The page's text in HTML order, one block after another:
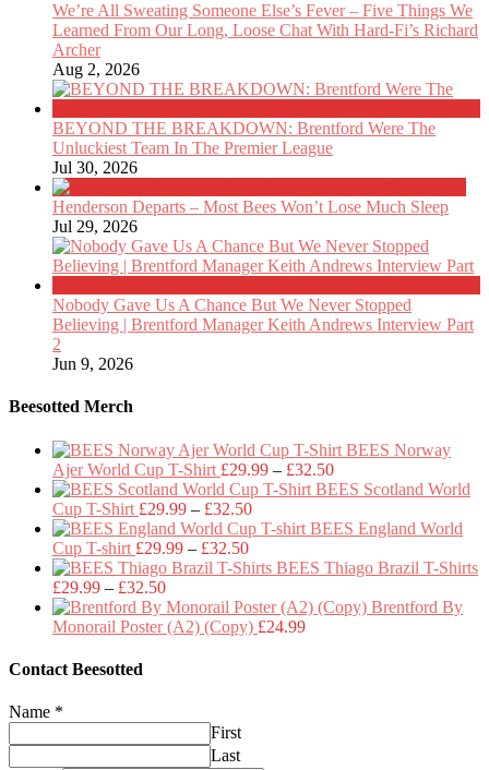
We’re All Sweating Someone Else’s Fever – Five Things We
Learned From Our Long, Loose Chat With Hard-Fi’s Richard
Archer
Aug 2, 2026
BEYOND THE BREAKDOWN: Brentford Were The
Unluckiest Team In The Premier League
Jul 30, 2026
Henderson Departs – Most Bees Won’t Lose Much Sleep
Jul 29, 2026
Nobody Gave Us A Chance But We Never Stopped
Believing | Brentford Manager Keith Andrews Interview Part
2
Jun 9, 2026
Beesotted Merch
BEES Norway
Ajer World Cup T-Shirt £29.99 – £32.50Price
range:
through
BEES Scotland World
Cup T-Shirt £29.99 – £32.50Price
range:
through
BEES England World
Cup T-shirt £29.99 – £32.50Price
range:
through
£32.50
BEES Thiago Brazil T-Shirts
£29.99 – £32.50Price
range:
£29.99
Brentford By
Monorail Poster (A2) (Copy) £24.99
Contact Beesotted
Name *
First
Last